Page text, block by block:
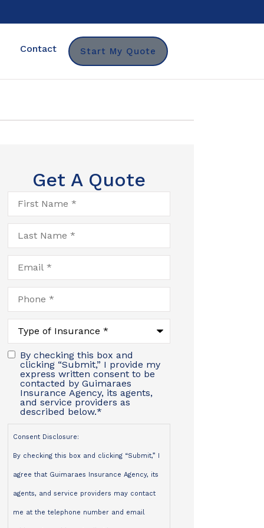
Contact Start My Quote
Get A Quote
First
Name*
Last
Name*
Email*
Phone*
Type
Insurance*
By checking this box and
clicking “Submit,” I provide my
express written consent to be
contacted by Guimaraes
Insurance Agency, its agents,
and service providers as
described below.*
Consent Disclosure:
By checking this box and clicking “Submit,” I
agree that Guimaraes Insurance Agency, its
agents, and service providers may contact
me at the telephone number and email